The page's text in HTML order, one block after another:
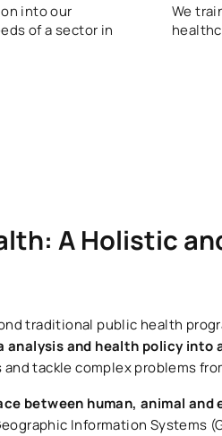
into our
of a sector in
We
A Holistic
traditional public health
and health policy into
tackle complex problems
between human, animal and
Information Systems